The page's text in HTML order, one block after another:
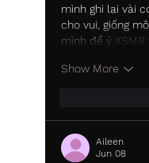
mình ghi lại vài
cho vui, giống
mình để ý XSMB
Show More
Aileen
Jun 08